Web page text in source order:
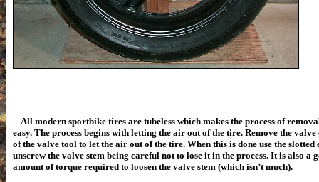
All modern sportbike tires are tubeless which makes the process of
easy. The process begins with letting the air out of the tire. Remove the valve
of the valve tool to let the air out of the tire. When this is done use the slotted
unscrew the valve stem being careful not to lose it in the process. It is also a
amount of torque required to loosen the valve stem (which isn’t much).